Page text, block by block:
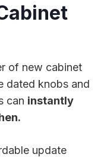
of new cabinet
dated knobs and
can instantly
update